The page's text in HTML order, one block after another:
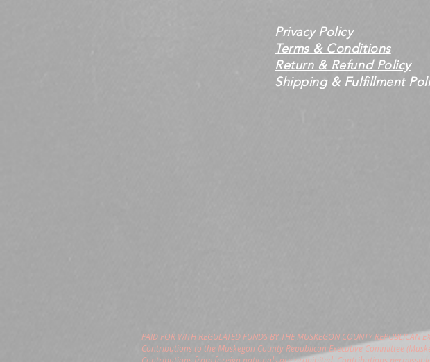
Privacy Policy
Terms & Conditions
Return & Refund Policy
Shipping & Fulfillment
PAID FOR WITH REGULATED FUNDS BY THE MUSKEGON COUNTY REPUBLICAN
Contributions to the Muskegon County Republican Executive Committee